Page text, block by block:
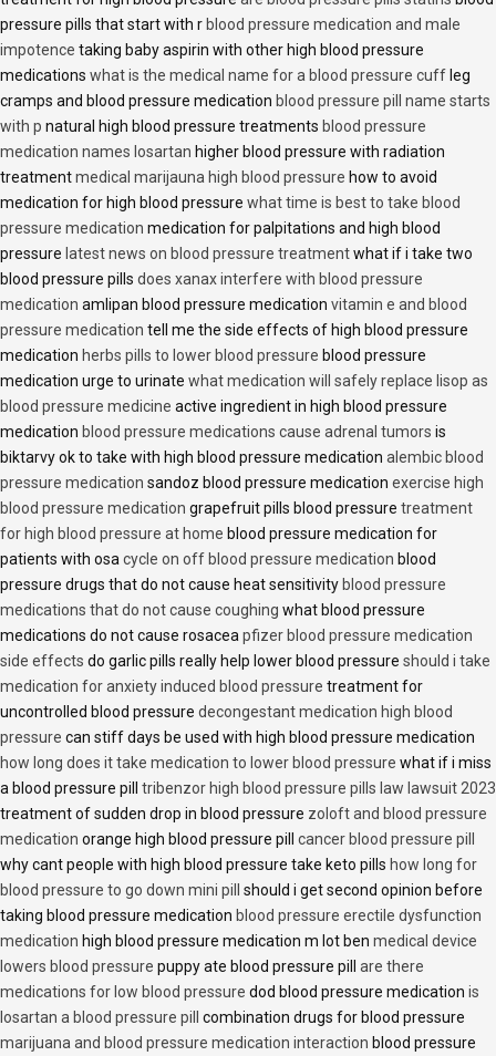
pressure pills that start with r blood pressure medication and male
impotence taking baby aspirin with other high blood pressure
medications what is the medical name for a blood pressure cuff leg
cramps and blood pressure medication blood pressure pill name starts
with p natural high blood pressure treatments blood pressure
medication names losartan higher blood pressure with radiation
treatmentmedical marijauna high blood pressure how to avoid
medication for high blood pressure what time is best to take blood
pressure medication medication for palpitations and high blood
pressure latest news on blood pressure treatmentwhat if i take two
blood pressure pills does xanax interfere with blood pressure
medication amlipan blood pressure medication vitamin e and blood
pressure medication tell me the side effects of high blood pressure
medication herbs pills to lower blood pressure blood pressure
medication urge to urinate what medication will safely replace lisop as
blood pressure medicine active ingredient in high blood pressure
medication blood pressure medications cause adrenal tumors is
biktarvy ok to take with high blood pressure medication alembic blood
pressure medication sandoz blood pressure medication exercise high
blood pressure medication grapefruit pills blood pressure treatment
for high blood pressure at home blood pressure medication for
patients with osa cycle on off blood pressure medication blood
pressure drugs that do not cause heat sensitivity blood pressure
medications that do not cause coughing what blood pressure
medications do not cause rosacea pfizer blood pressure medication
side effects do garlic pills really help lower blood pressure should i take
medication for anxiety induced blood pressure treatment for
uncontrolled blood pressure decongestant medication high blood
pressure can stiff days be used with high blood pressure medication
how long does it take medication to lower blood pressure what if i miss
a blood pressure pill tribenzor high blood pressure pills law lawsuit 2023
treatment of sudden drop in blood pressure zoloft and blood pressure
medication orange high blood pressure pill cancer blood pressure pill
why cant people with high blood pressure take keto pills how long for
blood pressure to go down mini pill
should i get second opinion before
taking blood pressure medication blood pressure erectile dysfunction
medication high blood pressure medication m lot ben medical device
lowers blood pressure puppy ate blood pressure pill are there
medications for low blood pressure dod blood pressure medication is
losartan a blood pressure pill
combination drugs for blood pressure
marijuana and blood pressure medication interaction blood pressure